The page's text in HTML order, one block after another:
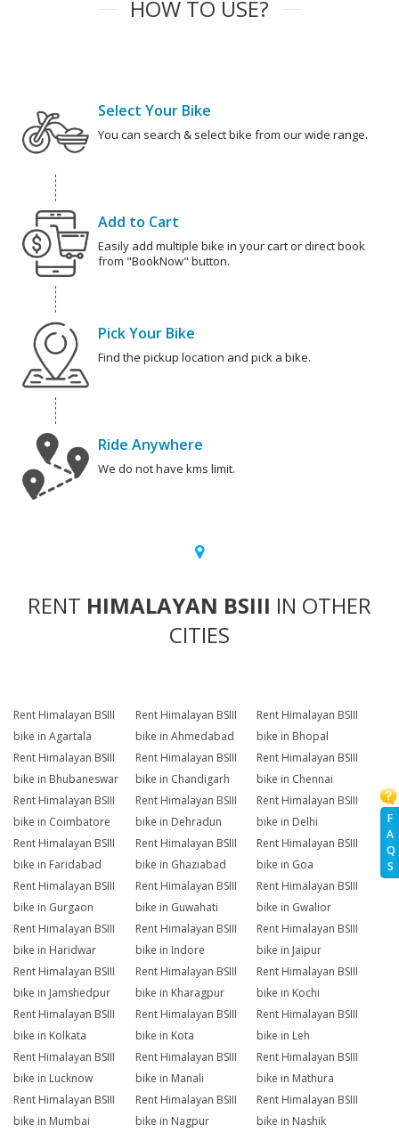
F
A
Q
S
HOW TO USE?
Select Your Bike
You can search & select bike from our wide range.
Add to Cart
Easily add multiple bike in your cart or direct book
from "BookNow" button.
Pick Your Bike
Find the pickup location and pick a bike.
Ride Anywhere
We do not have kms limit.
RENT HIMALAYAN BSIII IN OTHER
CITIES
Rent Himalayan BSIII
bike in Agartala
Rent Himalayan BSIII
bike in Ahmedabad
Rent Himalayan BSIII
bike in Bhopal
Rent Himalayan BSIII
bike in Bhubaneswar
Rent Himalayan BSIII
bike in Chandigarh
Rent Himalayan BSIII
bike in Chennai
Rent Himalayan BSIII
bike in Coimbatore
Rent Himalayan BSIII
bike in Dehradun
Rent Himalayan BSIII
bike in Delhi
Rent Himalayan BSIII
bike in Faridabad
Rent Himalayan BSIII
bike in Ghaziabad
Rent Himalayan BSIII
bike in Goa
Rent Himalayan BSIII
bike in Gurgaon
Rent Himalayan BSIII
bike in Guwahati
Rent Himalayan BSIII
bike in Gwalior
Rent Himalayan BSIII
bike in Haridwar
Rent Himalayan BSIII
bike in Indore
Rent Himalayan BSIII
bike in Jaipur
Rent Himalayan BSIII
bike in Jamshedpur
Rent Himalayan BSIII
bike in Kharagpur
Rent Himalayan BSIII
bike in Kochi
Rent Himalayan BSIII
bike in Kolkata
Rent Himalayan BSIII
bike in Kota
Rent Himalayan BSIII
bike in Leh
Rent Himalayan BSIII
bike in Lucknow
Rent Himalayan BSIII
bike in Manali
Rent Himalayan BSIII
bike in Mathura
Rent Himalayan BSIII
bike in Mumbai
Rent Himalayan BSIII
bike in Nagpur
Rent Himalayan BSIII
bike in Nashik